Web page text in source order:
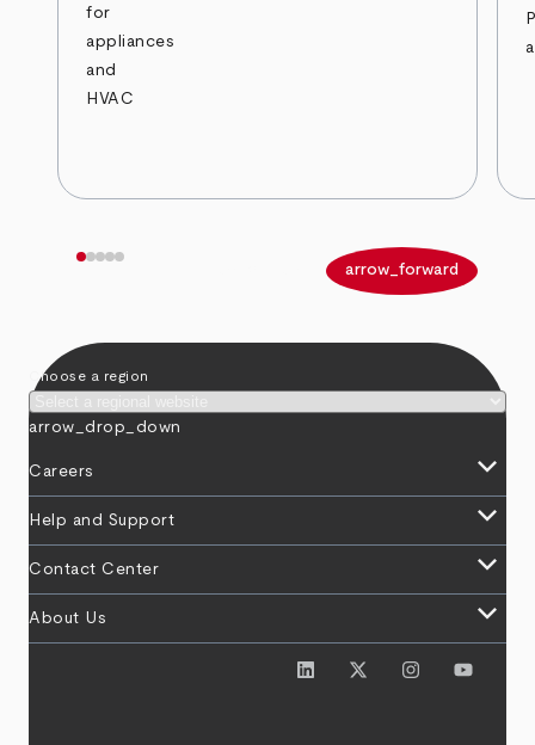
for
appliances
and
HVAC
arrow_forward
Choose a region
arrow_drop_down
Careers keyboard_arrow_down
Help and Support keyboard_arrow_down
Contact Center keyboard_arrow_down
About Us keyboard_arrow_down